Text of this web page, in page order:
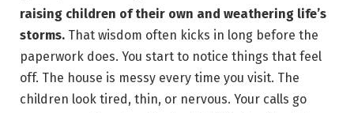
raising children of their own and weathering life’s
storms. That wisdom often kicks in long before the
paperwork does. You start to notice things that feel
off. The house is messy every time you visit. The
children look tired, thin, or nervous. Your calls go